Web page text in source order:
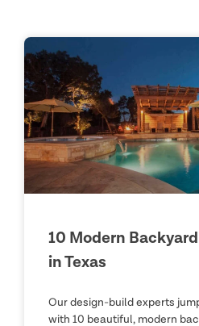
10 Modern
in Texas
Our design-build experts
with 10 beautiful, modern